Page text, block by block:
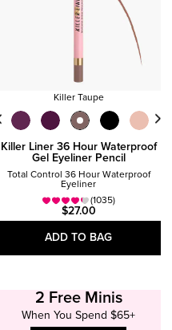
Killer Taupe
Killer Liner 36 Hour Waterproof
Gel Eyeliner Pencil
Total Control 36 Hour Waterproof
Eyeliner
(1035)
$27.00
ADD TO BAG
2 Free Minis
When You Spend $65+